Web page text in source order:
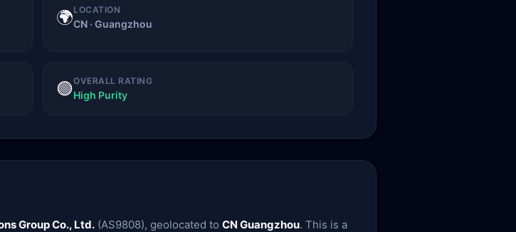
🌍LOCATION
CN · Guangzhou
🟢OVERALL RATING
High Purity
Group Co., Ltd. (AS9808), geolocated to CN Guangzhou. This is a